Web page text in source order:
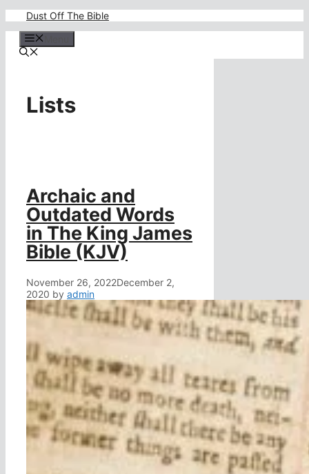
content
Dust Off The Bible
Lists
Archaic and
Outdated Words
in The King James
Bible (KJV)
November 26, 2022December 2,
2020 by admin